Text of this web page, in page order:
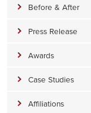
Before & After
Press Release
Awards
Case Studies
Affiliations